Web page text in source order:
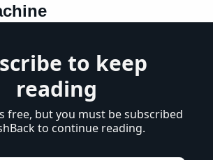
to keep
reading
free, but you must be subscribed
to continue reading.